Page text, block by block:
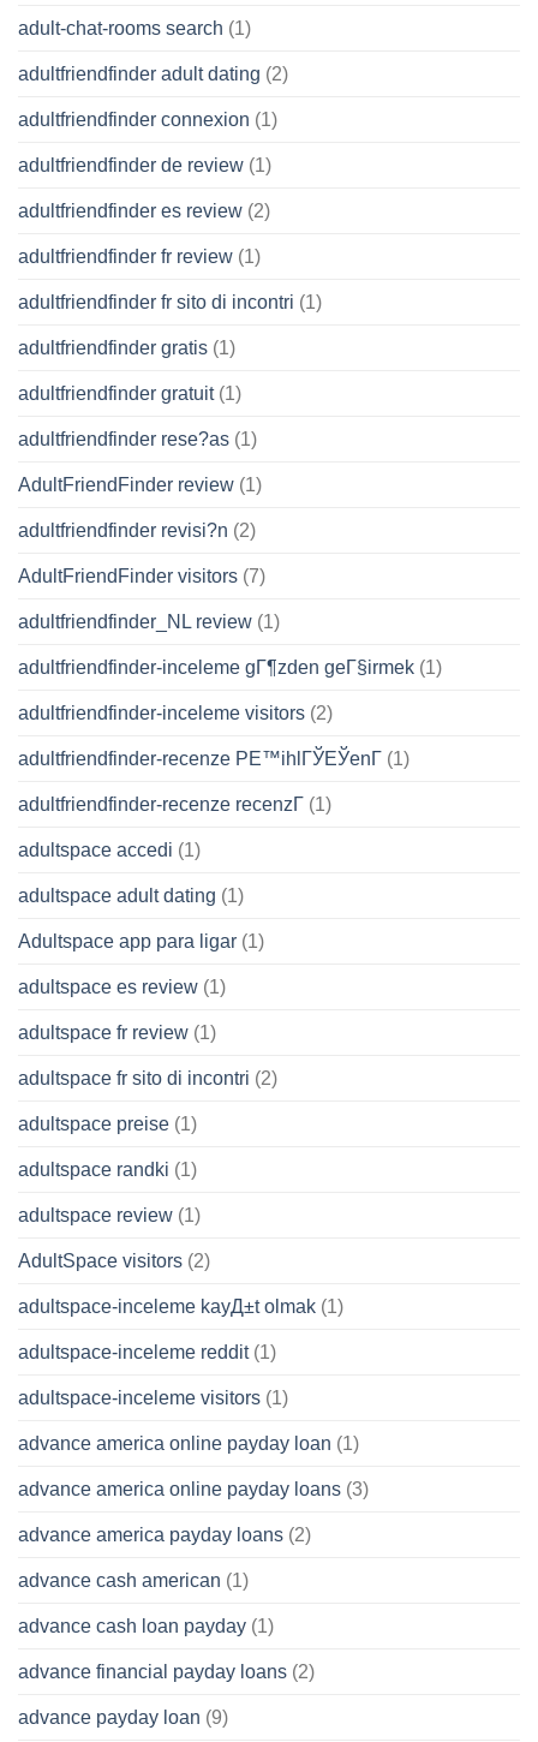
adult-chat-rooms search (1)
adultfriendfinder adult dating (2)
adultfriendfinder connexion (1)
adultfriendfinder de review (1)
adultfriendfinder es review (2)
adultfriendfinder fr review (1)
adultfriendfinder fr sito di incontri (1)
adultfriendfinder gratis (1)
adultfriendfinder gratuit(1)
adultfriendfinder rese?as (1)
AdultFriendFinder review (1)
adultfriendfinder revisi?n (2)
AdultFriendFinder visitors (7)
adultfriendfinder_NL review (1)
adultfriendfinder-inceleme gГ¶zden geГ§irmek (1)
adultfriendfinder-inceleme visitors (2)
adultfriendfinder-recenze PЕ™ihlГЎЕЎenГ­ (1)
adultfriendfinder-recenze recenzГ­ (1)
adultspace accedi (1)
adultspace adult dating (1)
Adultspace app para ligar (1)
adultspace es review (1)
adultspace fr review (1)
adultspace fr sito di incontri (2)
adultspace preise (1)
adultspace randki (1)
adultspace review (1)
AdultSpace visitors (2)
adultspace-inceleme kayД±t olmak (1)
adultspace-inceleme reddit(1)
adultspace-inceleme visitors (1)
advance america online payday loan (1)
advance america online payday loans (3)
advance america payday loans (2)
advance cash american (1)
advance cash loan payday (1)
advance financial payday loans (2)
advance payday loan (9)